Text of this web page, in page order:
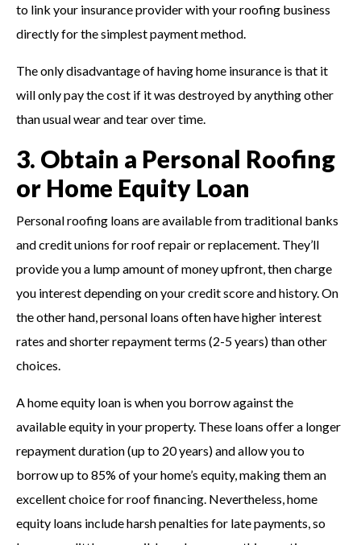
to link your insurance provider with your roofing business
directly for the simplest payment method.
The only disadvantage of having home insurance is that it
will only pay the cost if it was destroyed by anything other
than usual wear and tear over time.
3. Obtain a Personal Roofing
or Home Equity Loan
Personal roofing loans are available from traditional banks
and credit unions for roof repair or replacement. They’ll
provide you a lump amount of money upfront, then charge
you interest depending on your credit score and history. On
the other hand, personal loans often have higher interest
rates and shorter repayment terms (2-5 years) than other
choices.
A home equity loan is when you borrow against the
available equity in your property. These loans offer a longer
repayment duration (up to 20 years) and allow you to
borrow up to 85% of your home’s equity, making them an
excellent choice for roof financing. Nevertheless, home
equity loans include harsh penalties for late payments, so